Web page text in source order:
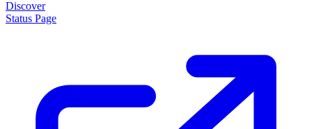
Discover
Status Page